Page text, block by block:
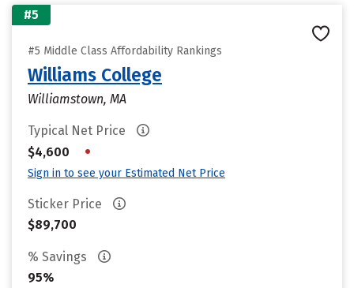
#5
#5 Middle Class Affordability Rankings
Williams College
Williamstown, MA
Typical Net Price
$4,600
•
Sign in to see your Estimated Net Price
Sticker Price
$89,700
% Savings
95%